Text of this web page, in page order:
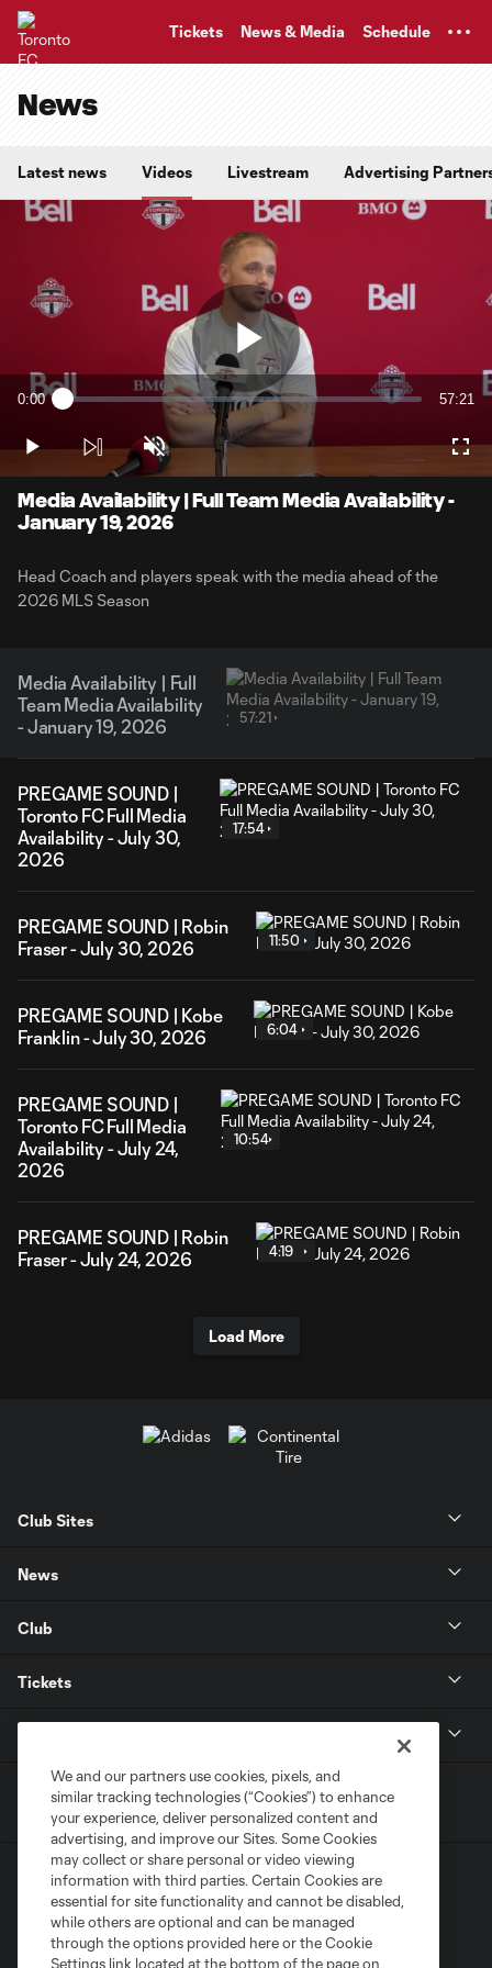
Tickets News & Media Schedule
News
Latest news Videos Livestream Advertising
Play
Video
Current
0:00 Loaded:
57:21
Play Unmute
Media Availability | Full Team Media Availability -
January 19, 2026
Head Coach and players speak with the media ahead of the
2026 MLS Season
Media Availability | Full
Team Media Availability
- January 19, 2026
57:21
PREGAME SOUND |
Toronto FC Full Media
Availability - July 30,
2026
17:54
PREGAME SOUND | Robin
Fraser - July 30, 2026
11:50
PREGAME SOUND | Kobe
Franklin - July 30, 2026
6:04
PREGAME SOUND |
Toronto FC Full Media
Availability - July 24,
2026
10:54
PREGAME SOUND | Robin
Fraser - July 24, 2026
4:19
Load More
Club Sites
News
Club
Tickets
We and our partners use cookies, pixels, and
similar tracking technologies (“Cookies”) to enhance
your experience, deliver personalized content and
advertising, and improve our Sites. Some Cookies
may collect or share personal or video viewing
information with third parties. Certain Cookies are
essential for site functionality and cannot be disabled,
while others are optional and can be managed
through the options provided here or the Cookie
Settings link located at the bottom of the page on